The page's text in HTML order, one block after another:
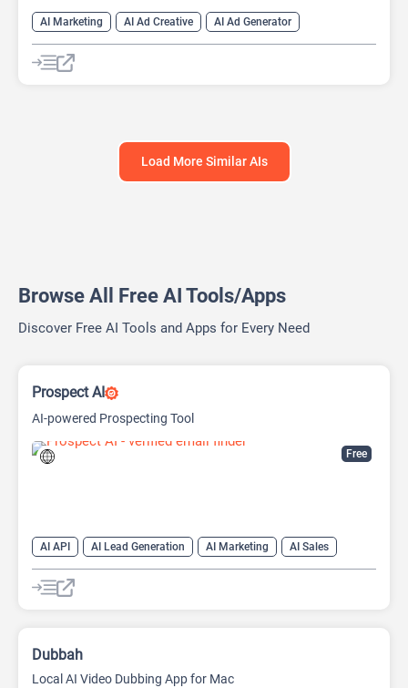
AI Marketing AI Ad Creative
AI Ad Generator
AI Advertising
Google Ads AI
Load More Similar AIs
Browse All Free AI Tools/Apps
Discover Free AI Tools and Apps for Every Need
Free
Prospect AI
AI-powered Prospecting Tool
AI API AI Lead Generation AI Marketing
AI Sales
AI Sales Assistant
Dubbah
Local AI Video Dubbing App for Mac